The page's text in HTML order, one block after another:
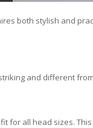
both stylish and
and different
for all head sizes.